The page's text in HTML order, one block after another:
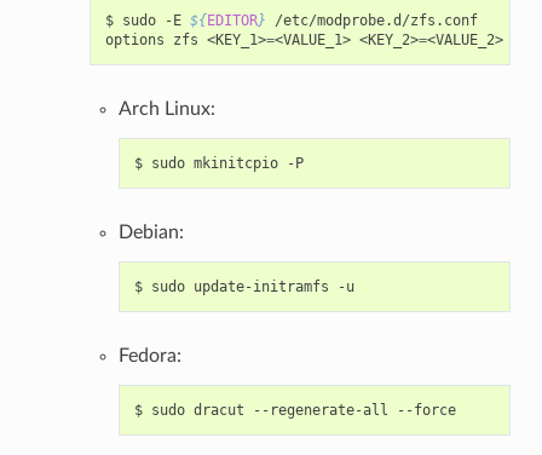
$ sudo -E ${EDITOR}
/etc/modprobe.d/zfs.conf
options
zfs <KEY_1>=<VALUE_1> <KEY_2>= <VALUE_2>
Arch Linux:
$ sudo mkinitcpio -P
Debian:
$ sudo update-initramfs -u
Fedora:
$ sudo dracut --regenerate-all --force